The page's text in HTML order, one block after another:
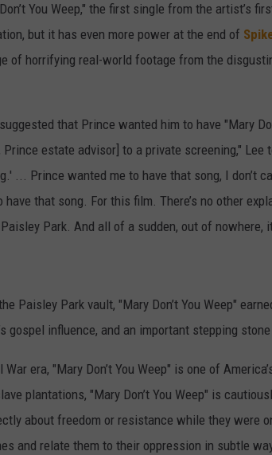
You Weep," the first single from the artist’s
but it has even more power at the end of
of horrifying real-world footage from the
that Prince wanted him to have "Mary
Prince estate advisor] to a private screening," Lee
... Prince wanted me to have that song, I don’t
that song. For this film. There’s no other
Park. And all of a sudden, out of nowhere,
Paisley Park vault, "Mary Don’t You Weep"
gospel influence, and an important stepping
era, "Mary Don’t You Weep" is one of
plantations, "Mary Don’t You Weep" is
about freedom or resistance while they were
and relate them to their oppression in subtle